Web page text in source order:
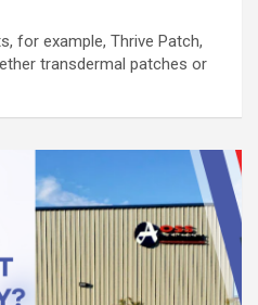
for example, Thrive Patch,
transdermal patches or